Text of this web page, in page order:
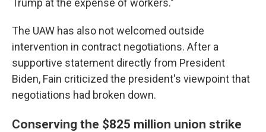
Trump at the expense of workers."
The UAW has also not welcomed outside
intervention in contract negotiations. After a
supportive statement directly from President
Biden, Fain criticized the president's viewpoint that
negotiations had broken down.
Conserving the $825 million union strike